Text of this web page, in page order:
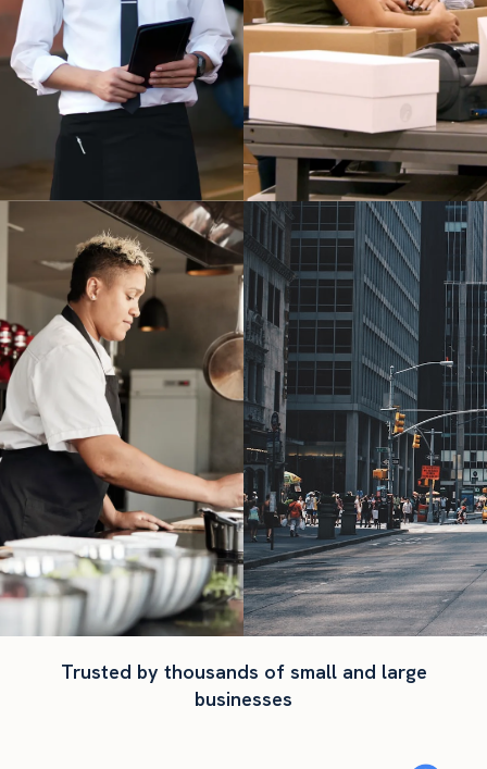
Trusted by thousands of small and large
businesses